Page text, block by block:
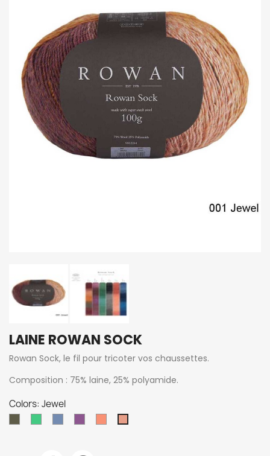
LAINE ROWAN SOCK
Rowan Sock, le fil pour tricoter vos chaussettes.
Composition : 75% laine, 25% polyamide.
Colors: Jewel